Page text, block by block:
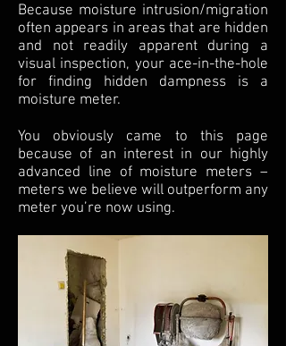
Because moisture intrusion/migration
often appears in areas that are hidden
and not readily apparent during a
visual inspection, your ace-in-the-hole
for finding hidden dampness is a
moisture meter.
You obviously came to this page
because of an interest in our highly
advanced line of moisture meters –
meters we believe will outperform any
meter you’re now using.